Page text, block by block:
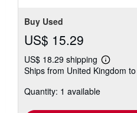
Buy Used
US$ 15.29
US$ 18.29 shipping
Learn
more
Ships from United Kingdom
Quantity: 1 available